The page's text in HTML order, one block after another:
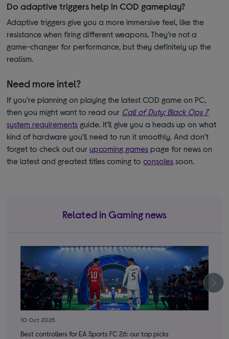
Do adaptive triggers help in COD gameplay?
Adaptive triggers give you a more immersive feel, like the
resistance when firing different weapons. They’re not a
game-changer for performance, but they definitely up the
realism.
Need more intel?
If you’re planning on playing the latest COD game on PC,
then you might want to read our Call of Duty: Black Ops 7
system requirements guide. It’ll give you a heads up on what
kind of hardware you’ll need to run it smoothly. And don’t
forget to check out ourupcoming games page for news on
the latest and greatest titles coming toconsoles soon.
Related in Gaming news
10 Oct 2025
Best controllers for EA Sports FC 26: our top picks